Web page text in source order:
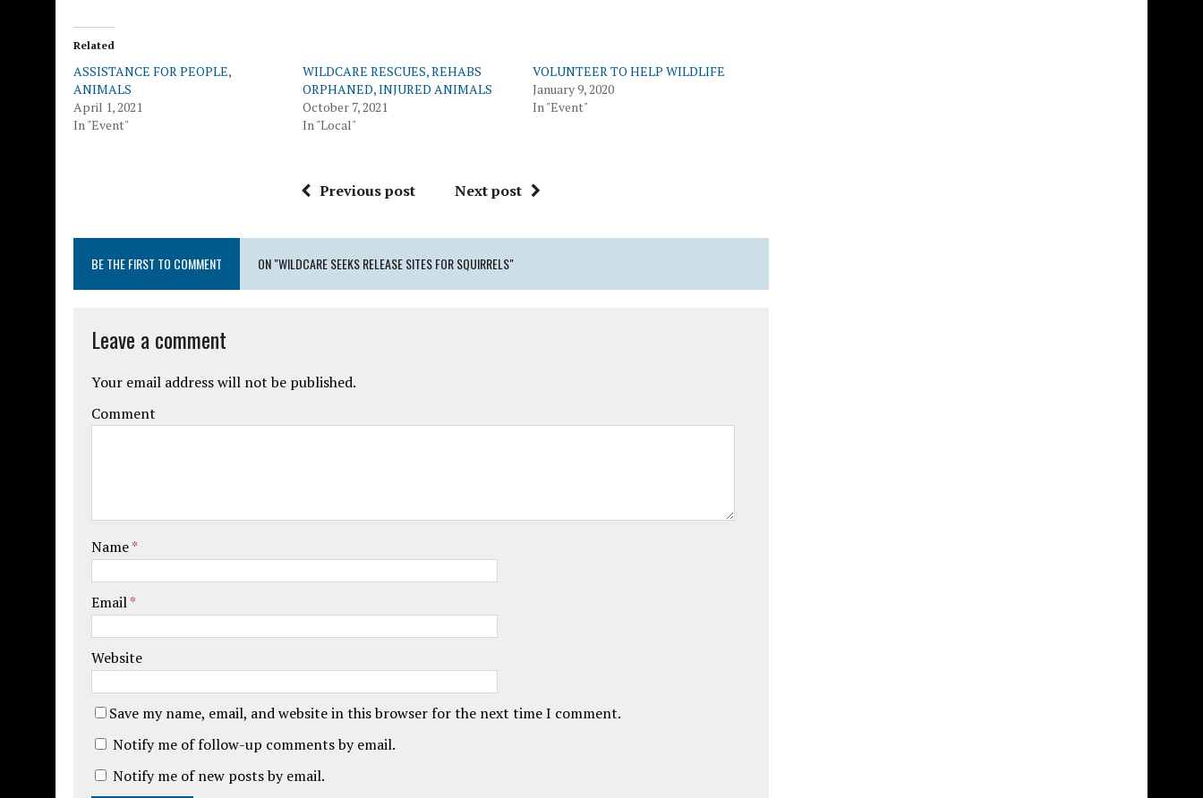
Related
ASSISTANCE FOR PEOPLE,
ANIMALS
April 1, 2021
In "Event"
WILDCARE RESCUES, REHABS
ORPHANED, INJURED ANIMALS
October 7, 2021
In "Local"
VOLUNTEER TO HELP WILDLIFE
January 9, 2020
In "Event"
Previous post Next post
BE THE FIRST TO COMMENT ON "WILDCARE SEEKS RELEASE SITES FOR SQUIRRELS"
Leave a comment
Your email address will not be published.
Comment
Name*
Email*
Website
Save my name, email, and website in this browser for the next time I comment.
Notify me of follow-up comments by email.
Notify me of new posts by email.